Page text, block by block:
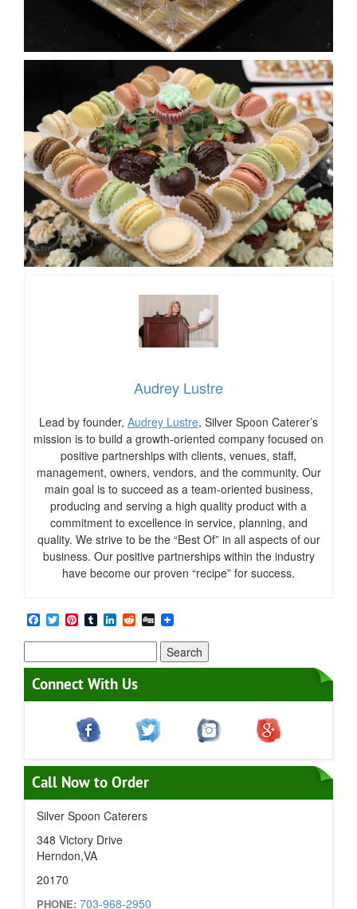
Audrey Lustre
Lead by founder, Audrey Lustre, Silver Spoon Caterer’s
mission is to build a growth-oriented company focused on
positive partnerships with clients, venues, staff,
management, owners, vendors, and the community. Our
main goal is to succeed as a team-oriented business,
producing and serving a high quality product with a
commitment to excellence in service, planning, and
quality. We strive to be the “Best Of” in all aspects of our
business. Our positive partnerships within the industry
have become our proven “recipe” for success.
Facebook
TwitterPinterest
TumblrLinkedIn
Reddit
Digg
for:
Connect With Us
Call Now to Order
Silver Spoon Caterers
348 Victory Drive
Herndon,VA
20170
PHONE: 703-968-2950